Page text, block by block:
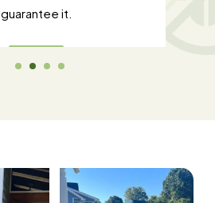
guarantee it.